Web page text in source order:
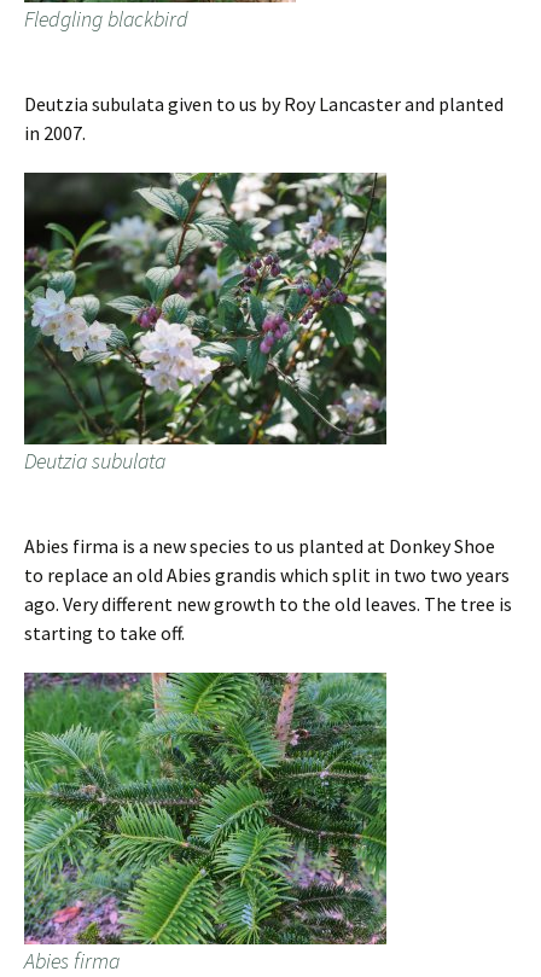
Fledgling blackbird
Deutzia subulata given to us by Roy Lancaster and planted
in 2007.
Deutzia subulata
Abies firma is a new species to us planted at Donkey Shoe
to replace an old Abies grandis which split in two two years
ago. Very different new growth to the old leaves. The tree is
starting to take off.
Abies firma